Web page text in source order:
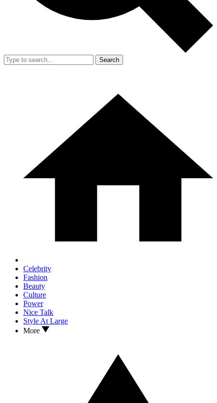
Search
Celebrity
Fashion
Beauty
Culture
Power
Nice Talk
Style At Large
More